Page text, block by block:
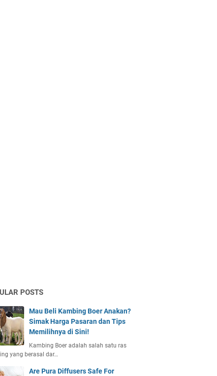
POSTS
Mau Beli Kambing Boer Anakan?
Simak Harga Pasaran dan Tips
Memilihnya di Sini!
Kambing Boer adalah salah satu ras
yang berasal dar…
Are Pura Diffusers Safe For